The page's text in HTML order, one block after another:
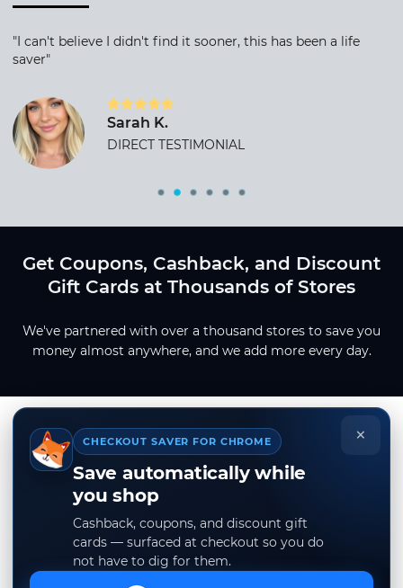
"I can't believe I didn't find it sooner, this has been a life
saver"
Sarah K.
DIRECT TESTIMONIAL
Get Coupons, Cashback, and Discount
Gift Cards at Thousands of Stores
We've partnered with over a thousand stores to save you
money almost anywhere, and we add more every day.
×
CHECKOUT SAVER FOR CHROME
Save automatically while
you shop
Cashback, coupons, and discount gift
cards — surfaced at checkout so you do
not have to dig for them.